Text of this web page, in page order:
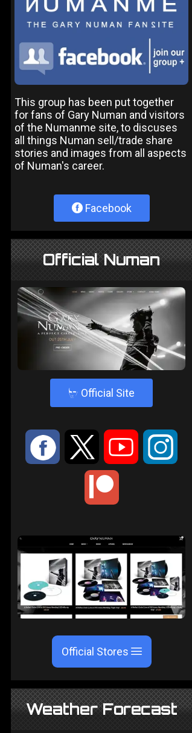
This group has been put together
for fans of Gary Numan and visitors
of the Numanme site, to discuses
all things Numan sell/trade share
stories and images from all aspects
of Numan's career.
Facebook
Official Numan
4 Official Site
: 9 < ;
Official Stores
Weather Forecast